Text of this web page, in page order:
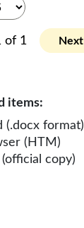
of 1 Next
items:
(.docx format)
(HTM)
copy)